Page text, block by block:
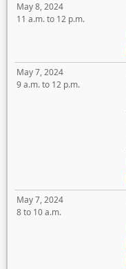
May 8, 2024
11 a.m. to 12 p.m.
May 7, 2024
9 a.m. to 12 p.m.
May 7, 2024
8 to 10 a.m.